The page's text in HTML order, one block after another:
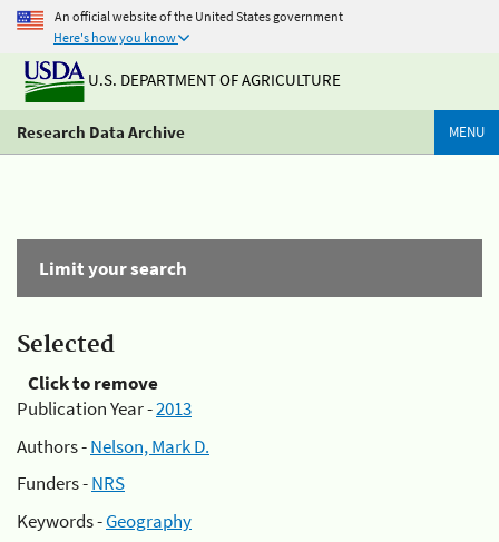
An official website of the United States government
Here's how you know
U.S. DEPARTMENT OF AGRICULTURE
Research Data Archive MENU
Limit your search
Selected
Click to remove
Publication Year -2013
Authors -Nelson, Mark D.
Funders -NRS
Keywords -Geography